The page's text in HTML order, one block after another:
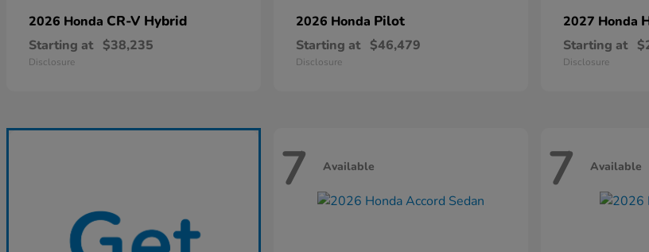
2026 Honda CR-V Hybrid
Starting at $38,235
Disclosure
2026 Honda Pilot
Starting at $46,479
Disclosure
2027 Honda
Starting at
Disclosure
7 Available 7 Available